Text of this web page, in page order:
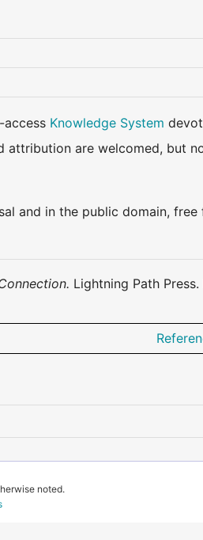
access Knowledge System
attribution are welcomed, but
and in the public domain,
Lightning Path Press.
noted.